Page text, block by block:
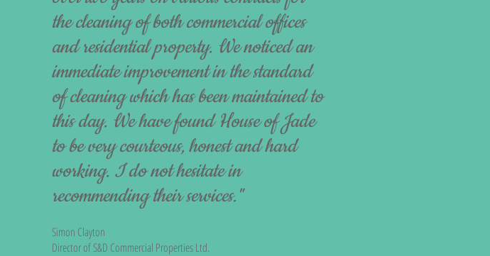
the cleaning of both commercial offices
and residential property. We noticed an
immediate improvement in the standard
of cleaning which has been maintained to
this day. We have found House of Jade
to be very courteous, honest and hard
working. I do not hesitate in
recommending their services."
Simon Clayton
Director of S&D Commercial Properties Ltd.